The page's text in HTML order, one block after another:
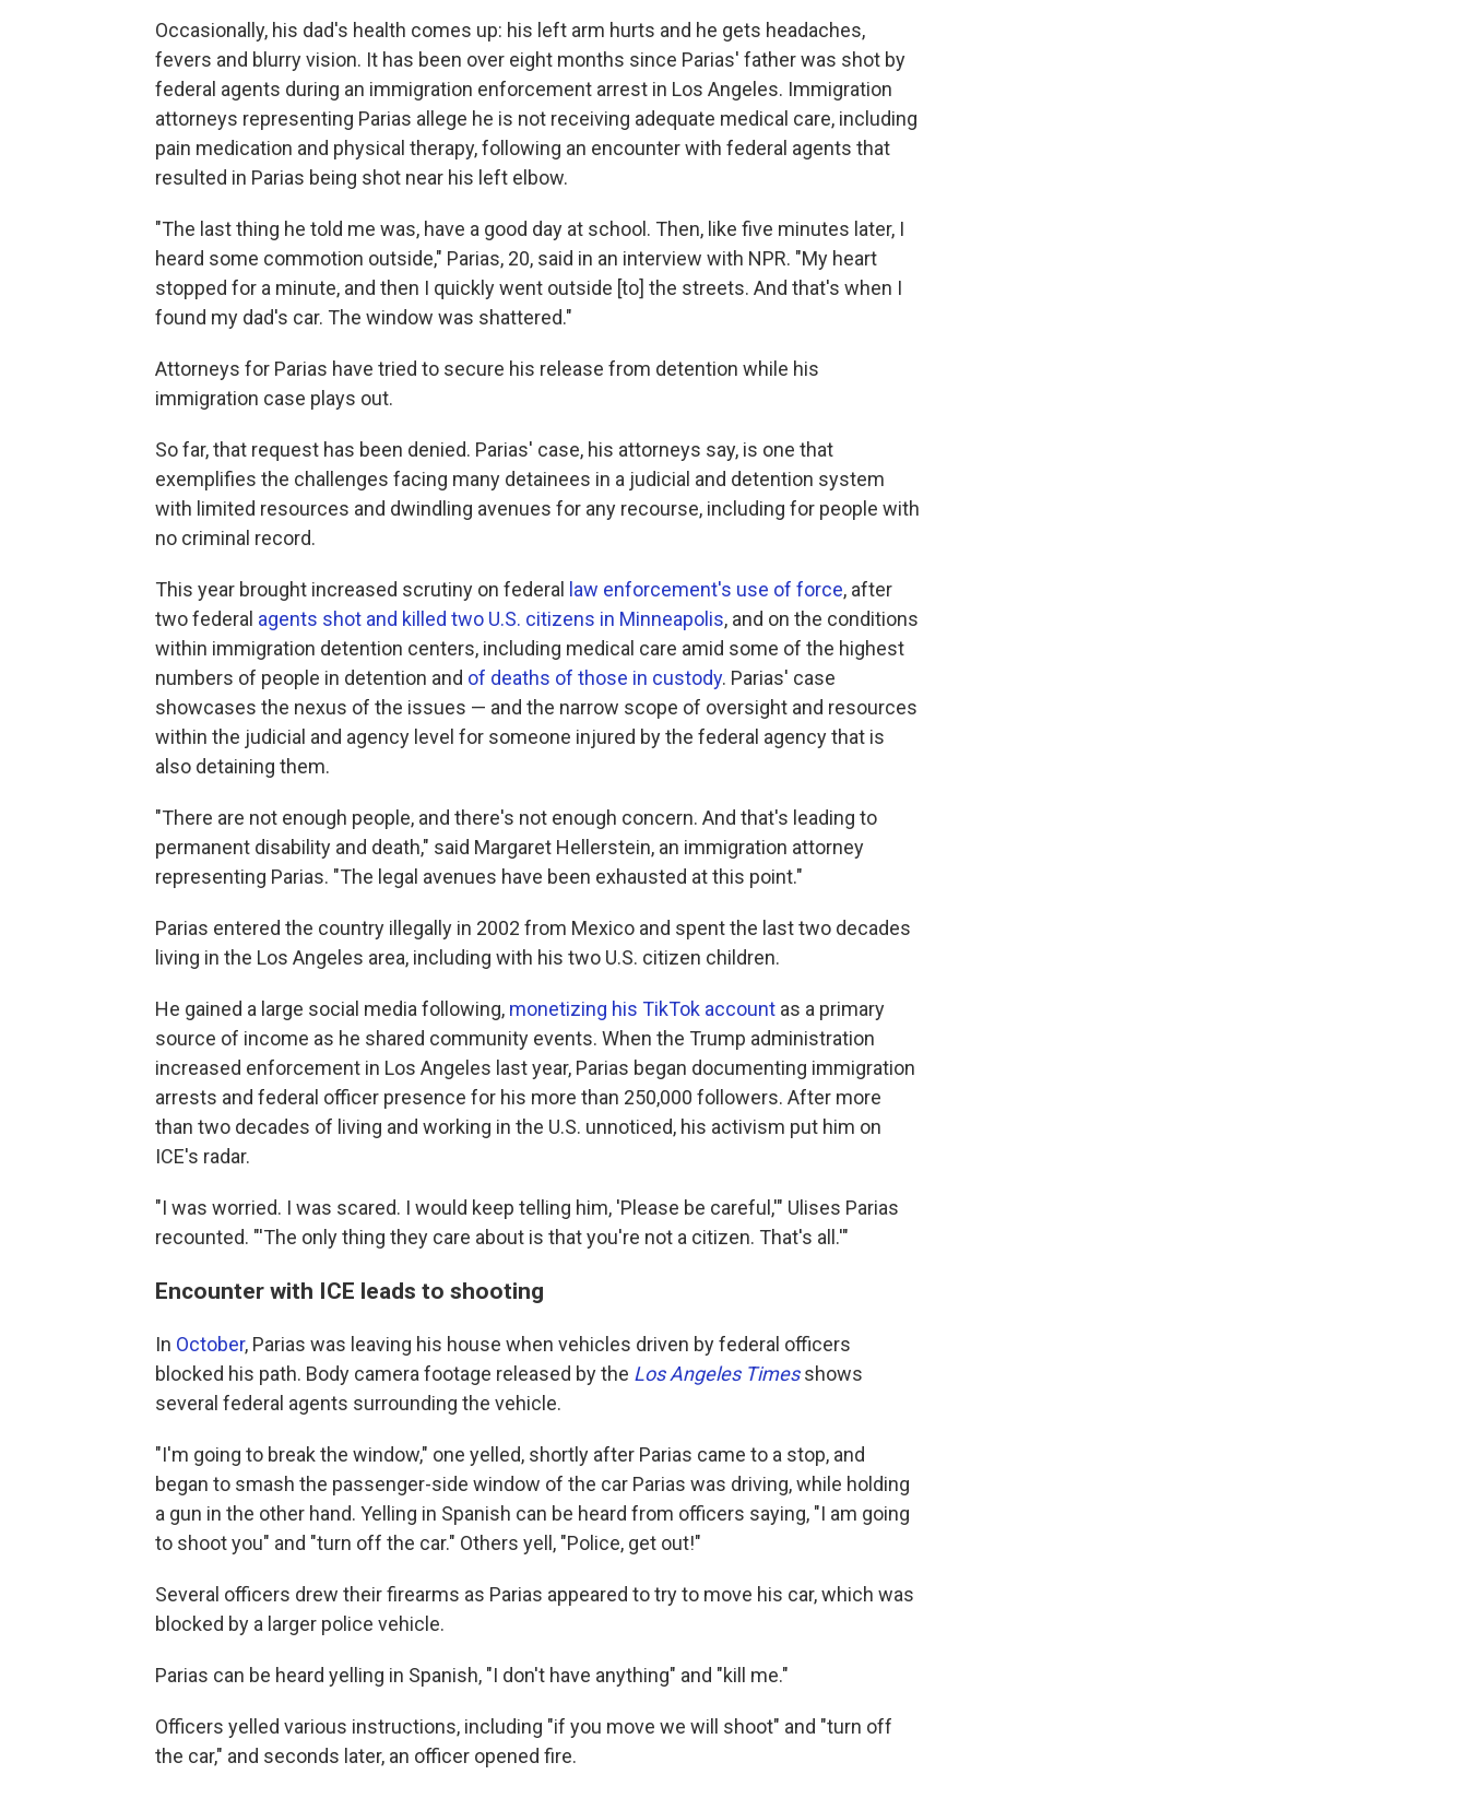
Occasionally, his dad's health comes up: his left arm hurts and he gets headaches,
fevers and blurry vision. It has been over eight months since Parias' father was shot by
federal agents during an immigration enforcement arrest in Los Angeles. Immigration
attorneys representing Parias allege he is not receiving adequate medical care, including
pain medication and physical therapy, following an encounter with federal agents that
resulted in Parias being shot near his left elbow.
"The last thing he told me was, have a good day at school. Then, like five minutes later, I
heard some commotion outside," Parias, 20, said in an interview with NPR. "My heart
stopped for a minute, and then I quickly went outside [to] the streets. And that's when I
found my dad's car. The window was shattered."
Attorneys for Parias have tried to secure his release from detention while his
immigration case plays out.
So far, that request has been denied. Parias' case, his attorneys say, is one that
exemplifies the challenges facing many detainees in a judicial and detention system
with limited resources and dwindling avenues for any recourse, including for people with
no criminal record.
This year brought increased scrutiny on federal law enforcement's use of force, after
two federal agents shot and killed two U.S. citizens in Minneapolis, and on the conditions
within immigration detention centers, including medical care amid some of the highest
numbers of people in detention and of deaths of those in custody. Parias' case
showcases the nexus of the issues — and the narrow scope of oversight and resources
within the judicial and agency level for someone injured by the federal agency that is
also detaining them.
"There are not enough people, and there's not enough concern. And that's leading to
permanent disability and death," said Margaret Hellerstein, an immigration attorney
representing Parias. "The legal avenues have been exhausted at this point."
Parias entered the country illegally in 2002 from Mexico and spent the last two decades
living in the Los Angeles area, including with his two U.S. citizen children.
He gained a large social media following, monetizing his TikTok account as a primary
source of income as he shared community events. When the Trump administration
increased enforcement in Los Angeles last year, Parias began documenting immigration
arrests and federal officer presence for his more than 250,000 followers. After more
than two decades of living and working in the U.S. unnoticed, his activism put him on
ICE's radar.
"I was worried. I was scared. I would keep telling him, 'Please be careful,'" Ulises Parias
recounted. "'The only thing they care about is that you're not a citizen. That's all.'"
Encounter with ICE leads to shooting
In October, Parias was leaving his house when vehicles driven by federal officers
blocked his path. Body camera footage released by the Los Angeles Timesshows
several federal agents surrounding the vehicle.
"I'm going to break the window," one yelled, shortly after Parias came to a stop, and
began to smash the passenger-side window of the car Parias was driving, while holding
a gun in the other hand. Yelling in Spanish can be heard from officers saying, "I am going
to shoot you" and "turn off the car." Others yell, "Police, get out!"
Several officers drew their firearms as Parias appeared to try to move his car, which was
blocked by a larger police vehicle.
Parias can be heard yelling in Spanish, "I don't have anything" and "kill me."
Officers yelled various instructions, including "if you move we will shoot" and "turn off
the car," and seconds later, an officer opened fire.